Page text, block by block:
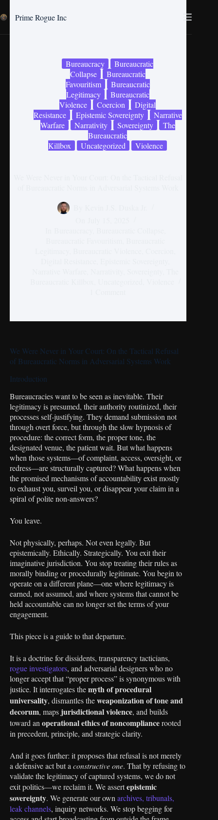
Prime Rogue Inc
Bureaucracy
Bureaucratic
Collapse
Bureaucratic
Favouritism
Bureaucratic
Legitimacy
Bureaucratic
Violence
Coercion
Digital
Resistance
Epistemic Sovereignty
Narrative
Warfare
Narrativity Sovereignty
The
Bureaucratic
Killbox
Uncategorized Violence
We Were Never in Your Court: On the Tactical Refusal
of Bureaucratic Norms in Adversarial Systems Work
Introduction
Bureaucracies want to be seen as inevitable. Their
legitimacy is presumed, their authority routinized, their
processes self-justifying. They demand submission not
through overt force, but through the slow hypnosis of
procedure: the correct form, the proper tone, the
designated venue, the patient wait. But what happens
when those systems—of complaint, access, oversight, or
redress—are structurally captured? What happens when
the promised mechanisms of accountability exist mostly
to exhaust you, surveil you, or disappear your claim in a
spiral of polite non-answers?
You leave.
Not physically, perhaps. Not even legally. But
epistemically. Ethically. Strategically. You exit their
imaginative jurisdiction. You stop treating their rules as
morally binding or procedurally legitimate. You begin to
operate on a different plane—one where legitimacy is
earned, not assumed, and where systems that cannot be
held accountable can no longer set the terms of your
engagement.
This piece is a guide to that departure.
It is a doctrine for dissidents, transparency tacticians,
rogue investigators, and adversarial designers who no
longer accept that “proper process” is synonymous with
justice. It interrogates themyth of procedural
universality, dismantles theweaponization of tone and
decorum, maps jurisdictional violence, and builds
toward an operational ethics of noncompliancerooted
in precedent, principle, and strategic clarity.
And it goes further: it proposes that refusal is not merely
a defensive act but a constructive one. That by refusing to
validate the legitimacy of captured systems, we do not
exit politics—we reclaim it. We assertepistemic
sovereignty. We generate our own archives, tribunals,
leak channels, inquiry networks. We stop begging for